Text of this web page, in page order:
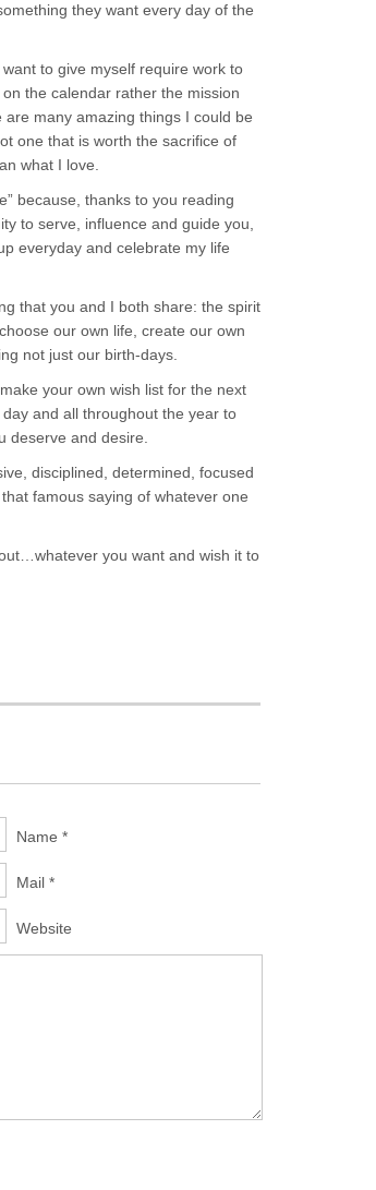
they want every day of the
to give myself require work to
the calendar rather the mission
many amazing things I could be
one that is worth the sacrifice of
what I love.
because, thanks to you reading
to serve, influence and guide you,
everyday and celebrate my life
that you and I both share: the spirit
our own life, create our own
not just our birth-days.
your own wish list for the next
and all throughout the year to
deserve and desire.
disciplined, determined, focused
famous saying of whatever one
you want and wish it to
Name *
Mail *
Website